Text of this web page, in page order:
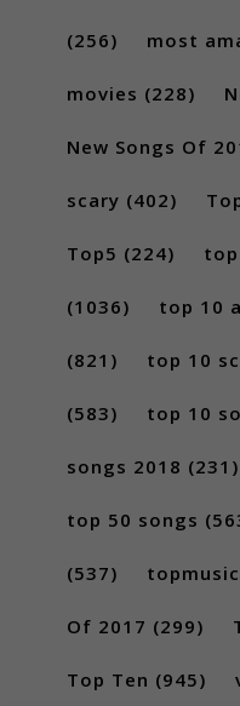
(256) most
movies (228)
New Songs Of
scary (402)
Top5 (224)
(1036) top 10
(821) top 10
(583) top 10
songs 2018 (231)
top 50 songs
(537)
Of 2017 (299)
Top Ten (945)